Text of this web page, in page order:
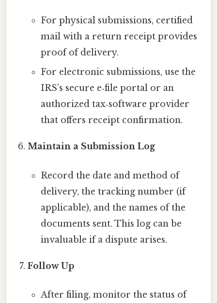
For physical submissions, certified
mail with a return receipt provides
proof of delivery.
For electronic submissions, use the
IRS’s secure e‑file portal or an
authorized tax‑software provider
that offers receipt confirmation.
Maintain a Submission Log
Record the date and method of
delivery, the tracking number (if
applicable), and the names of the
documents sent. This log can be
invaluable if a dispute arises.
Follow Up
After filing, monitor the status of